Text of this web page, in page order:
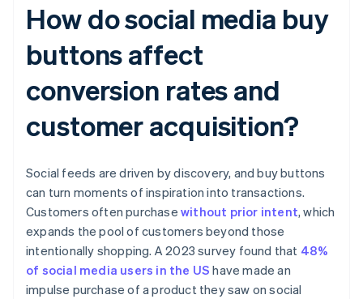
How do social media buy
buttons affect
conversion rates and
customer acquisition?
Social feeds are driven by discovery, and buy buttons
can turn moments of inspiration into transactions.
Customers often purchase without prior intent, which
expands the pool of customers beyond those
intentionally shopping. A 2023 survey found that 48%
of social media users in the US have made an
impulse purchase of a product they saw on social